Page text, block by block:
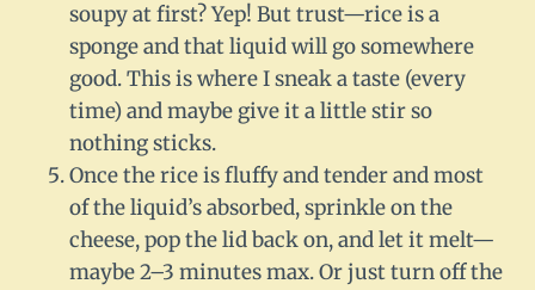
soupy at first? Yep! But trust—rice is a
sponge and that liquid will go somewhere
good. This is where I sneak a taste (every
time) and maybe give it a little stir so
nothing sticks.
Once the rice is fluffy and tender and most
of the liquid’s absorbed, sprinkle on the
cheese, pop the lid back on, and let it melt—
maybe 2–3 minutes max. Or just turn off the